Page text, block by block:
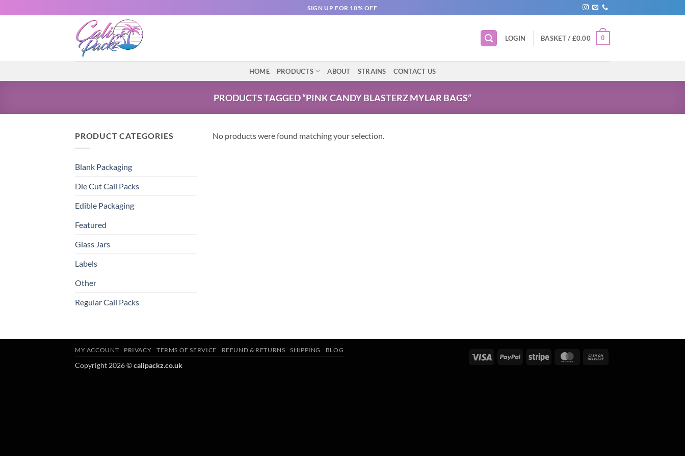
SIGN UP FOR 10% OFF
LOGIN BASKET / £0.00 0
HOME PRODUCTS ABOUT STRAINS CONTACT US
PRODUCTS TAGGED “PINK CANDY BLASTERZ MYLAR BAGS”
PRODUCT CATEGORIES
Blank Packaging
Die Cut Cali Packs
Edible Packaging
Featured
Glass Jars
Labels
Other
Regular Cali Packs
No products were found matching your selection.
MY ACCOUNT PRIVACY TERMS OF SERVICE REFUND & RETURNS SHIPPING BLOG
Copyright 2026 ©calipackz.co.uk